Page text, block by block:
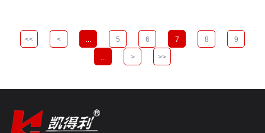
<< < ... 5 6 7 8 9
... > >>